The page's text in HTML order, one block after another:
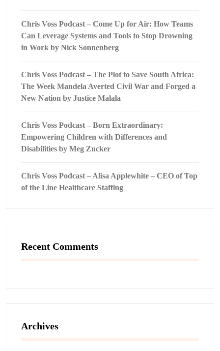
Chris Voss Podcast – Come Up for Air: How Teams
Can Leverage Systems and Tools to Stop Drowning
in Work by Nick Sonnenberg
Chris Voss Podcast – The Plot to Save South Africa:
The Week Mandela Averted Civil War and Forged a
New Nation by Justice Malala
Chris Voss Podcast – Born Extraordinary:
Empowering Children with Differences and
Disabilities by Meg Zucker
Chris Voss Podcast – Alisa Applewhite – CEO of Top
of the Line Healthcare Staffing
Recent Comments
Archives